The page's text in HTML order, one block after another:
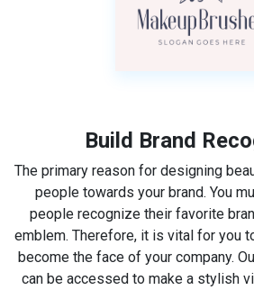
Build Brand
The primary reason for designing
people towards your brand. You
people recognize their favorite
emblem. Therefore, it is vital for you
become the face of your company.
can be accessed to make a stylish